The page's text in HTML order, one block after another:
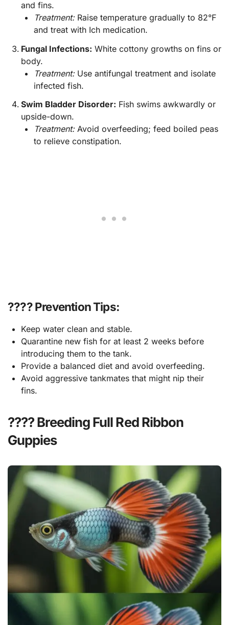
and fins.
Treatment:Raise temperature gradually to 82°F
and treat with Ich medication.
Fungal Infections: White cottony growths on fins or
body.
Treatment:Use antifungal treatment and isolate
infected fish.
Swim Bladder Disorder: Fish swims awkwardly or
upside-down.
Treatment:Avoid overfeeding; feed boiled peas
to relieve constipation.
???? Prevention Tips:
Keep water clean and stable.
Quarantine new fish for at least 2 weeks before
introducing them to the tank.
Provide a balanced diet and avoid overfeeding.
Avoid aggressive tankmates that might nip their
fins.
???? Breeding Full Red Ribbon
Guppies